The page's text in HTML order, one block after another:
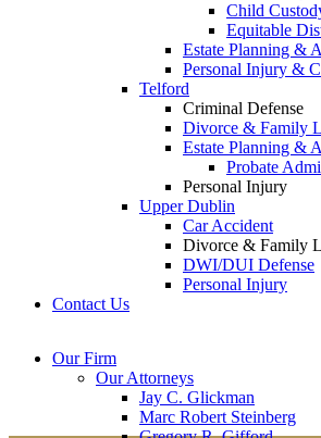
Child
Equitable
Estate Planning &
Personal Injury &
Telford
Criminal Defense
Divorce & Family
Estate Planning &
Probate
Personal Injury
Upper Dublin
Car Accident
Divorce & Family
DWI/DUI Defense
Personal Injury
Contact Us
Our Firm
Our Attorneys
Jay C. Glickman
Marc Robert Steinberg
Montgomery County
Office
2605 N. Broad St.
145
Newtown, PA